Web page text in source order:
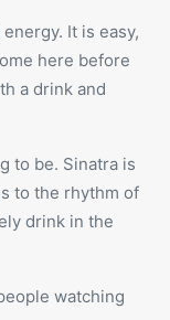
It is easy,
here before
a drink and
to be. Sinatra is
to the rhythm of
drink in the
watching